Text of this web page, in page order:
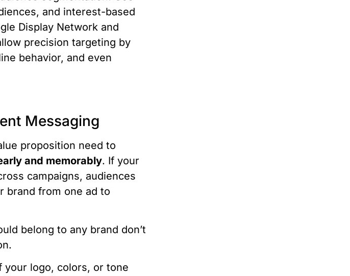
and interest-based
Display Network and
precision targeting by
behavior, and even
Messaging
proposition need to
and memorably. If your
campaigns, audiences
brand from one ad to
belong to any brand don’t
your logo, colors, or tone